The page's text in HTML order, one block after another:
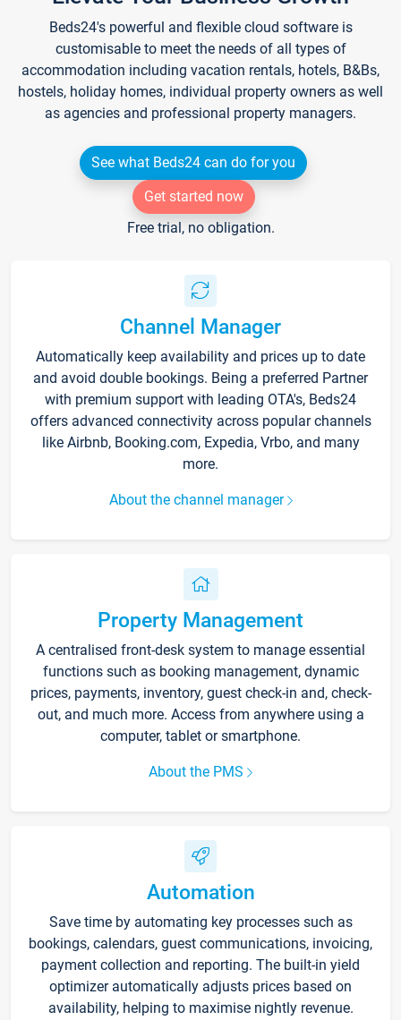
Beds24's powerful and flexible cloud software is
customisable to meet the needs of all types of
accommodation including vacation rentals, hotels, B&Bs,
hostels, holiday homes, individual property owners as well
as agencies and professional property managers.
See what Beds24 can do for you
Get started now
Free trial, no obligation.
Channel Manager
Automatically keep availability and prices up to date
and avoid double bookings. Being a preferred Partner
with premium support with leading OTA's, Beds24
offers advanced connectivity across popular channels
like Airbnb, Booking.com, Expedia, Vrbo, and many
more.
About the channel manager
Property Management
A centralised front-desk system to manage essential
functions such as booking management, dynamic
prices, payments, inventory, guest check-in and, check-
out, and much more. Access from anywhere using a
computer, tablet or smartphone.
About the PMS
Automation
Save time by automating key processes such as
bookings, calendars, guest communications, invoicing,
payment collection and reporting. The built-in yield
optimizer automatically adjusts prices based on
availability, helping to maximise nightly revenue.